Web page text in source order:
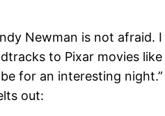
Newman is not afraid.
to Pixar movies like
for an interesting
out: